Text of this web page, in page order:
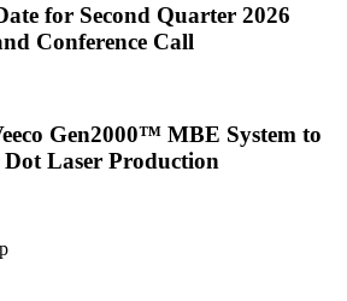
for Second Quarter 2026
Conference Call
Gen2000™ MBE System to
Laser Production